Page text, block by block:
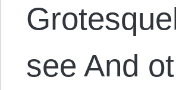
see And